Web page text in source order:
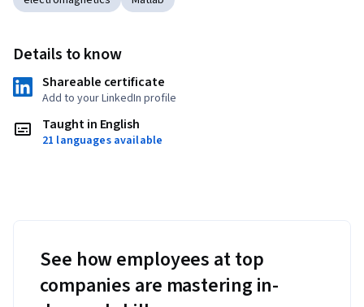
Details to know
Shareable certificate
Add to your LinkedIn profile
Taught in English
21 languages available
See how employees at top
companies are mastering in-